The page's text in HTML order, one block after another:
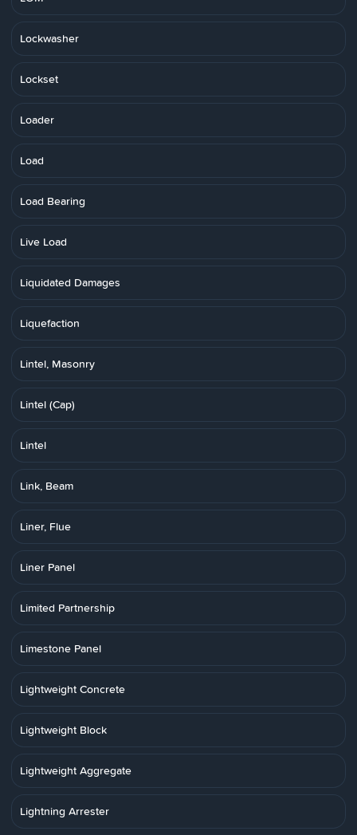
Lockwasher
Lockset
Loader
Load
Load Bearing
Live Load
Liquidated Damages
Liquefaction
Lintel, Masonry
Lintel (Cap)
Lintel
Link, Beam
Liner, Flue
Liner Panel
Limited Partnership
Limestone Panel
Lightweight Concrete
Lightweight Block
Lightweight Aggregate
Lightning Arrester